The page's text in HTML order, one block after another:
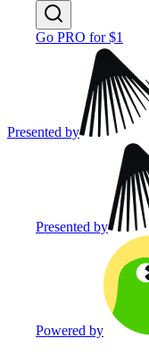
Go PRO for $1
Presented by
Presented by
Powered by